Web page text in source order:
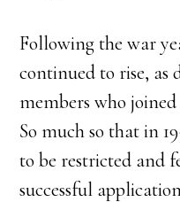
Following the war
continued to rise, as
members who
So much so that in
to be restricted and
successful